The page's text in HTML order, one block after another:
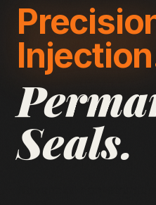
Seals.